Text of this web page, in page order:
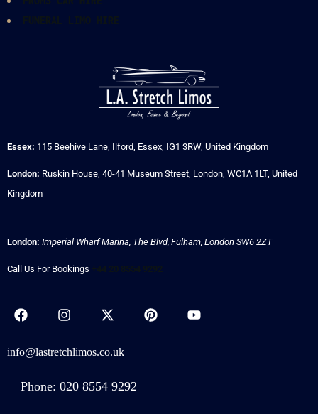
FUNERAL LIMO HIRE
Essex: 115 Beehive Lane, Ilford, Essex, IG1 3RW, United Kingdom
London: Ruskin House, 40-41 Museum Street, London, WC1A 1LT, United
Kingdom
London: Imperial Wharf Marina, The Blvd, Fulham, London SW6 2ZT
Call Us For Bookings +44 20 8554 9292
info@lastretchlimos.co.uk
Phone: 020 8554 9292